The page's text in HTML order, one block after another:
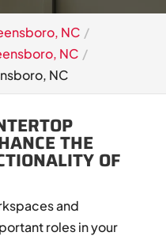
NC
NC
NC
THE
OF
and
roles in your